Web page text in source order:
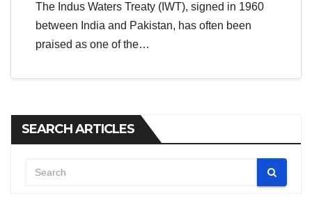
The Indus Waters Treaty (IWT), signed in 1960
between India and Pakistan, has often been
praised as one of the…
SEARCH ARTICLES